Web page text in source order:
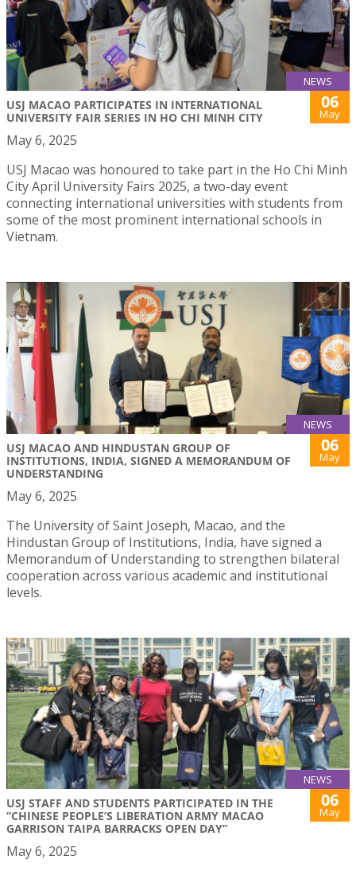
NEWS
USJ MACAO PARTICIPATES IN INTERNATIONAL
UNIVERSITY FAIR SERIES IN HO CHI MINH CITY
06
May
May 6, 2025
USJ Macao was honoured to take part in the Ho Chi Minh
City April University Fairs 2025, a two-day event
connecting international universities with students from
some of the most prominent international schools in
Vietnam.
NEWS
USJ MACAO AND HINDUSTAN GROUP OF
INSTITUTIONS, INDIA, SIGNED A MEMORANDUM OF
UNDERSTANDING
06
May
May 6, 2025
The University of Saint Joseph, Macao, and the
Hindustan Group of Institutions, India, have signed a
Memorandum of Understanding to strengthen bilateral
cooperation across various academic and institutional
levels.
NEWS
USJ STAFF AND STUDENTS PARTICIPATED IN THE
“CHINESE PEOPLE’S LIBERATION ARMY MACAO
GARRISON TAIPA BARRACKS OPEN DAY”
06
May
May 6, 2025